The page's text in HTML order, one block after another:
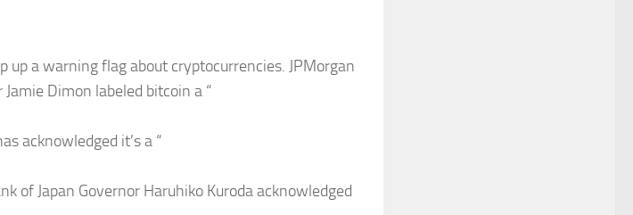
up a warning flag about cryptocurrencies. JPMorgan
Dimon labeled bitcoin a “
acknowledged it’s a “
of Japan Governor Haruhiko Kuroda acknowledged